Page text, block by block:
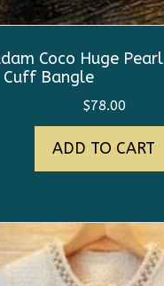
Coco Huge Pearl
Cuff Bangle
$78.00
ADD TO CART